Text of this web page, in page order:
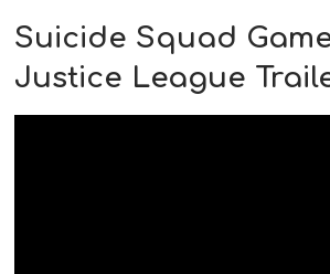
Suicide Squad
Justice League